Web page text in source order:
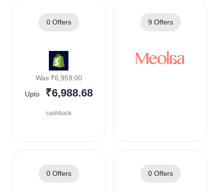
0 Offers
Was ₹6,959.00
Upto ₹6,988.68
cashback
9 Offers
0 Offers 0 Offers